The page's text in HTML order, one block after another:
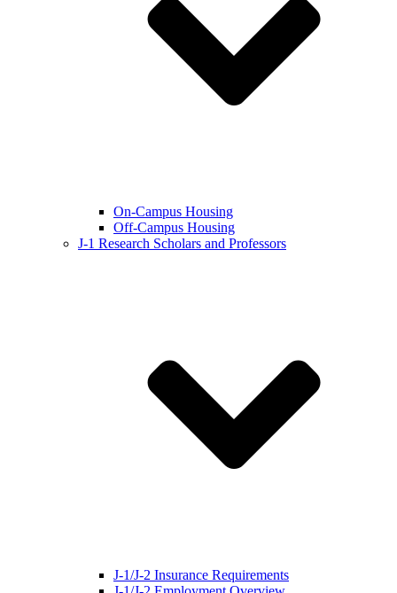
On-Campus Housing
Off-Campus Housing
J-1 Research Scholars and Professors
J-1/J-2 Insurance Requirements